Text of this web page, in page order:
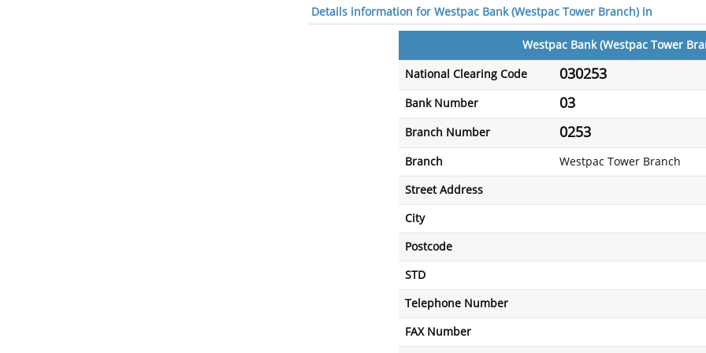
Details information for Westpac Bank (Westpac Tower Branch) in
Westpac Bank (Westpac Tower
National Clearing Code 030253
Bank Number 03
Branch Number 0253
Branch Westpac Tower Branch
Street Address
City
Postcode
STD
Telephone Number
FAX Number